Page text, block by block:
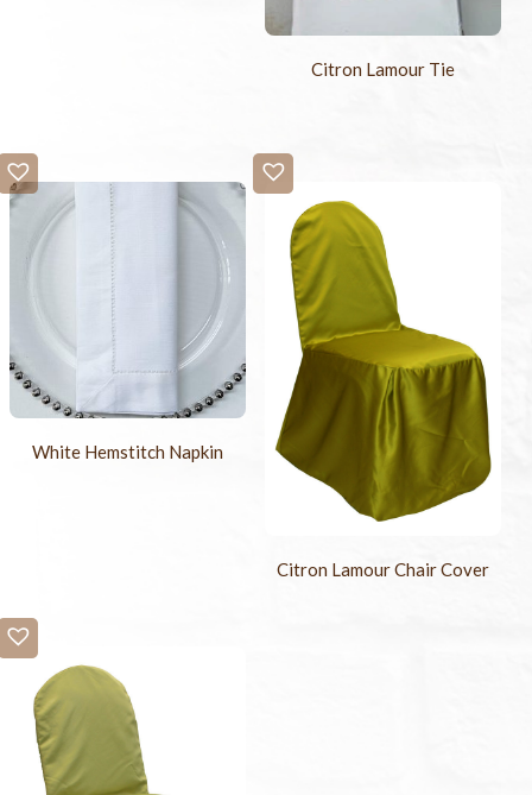
Citron Lamour Tie
White Hemstitch Napkin
Citron Lamour Chair Cover